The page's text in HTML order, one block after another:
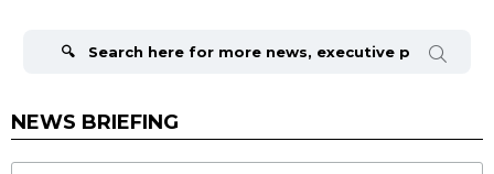
NEWS BRIEFING